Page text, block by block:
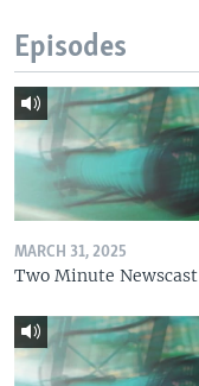
Episodes
MARCH 31, 2025
Two Minute Newscast